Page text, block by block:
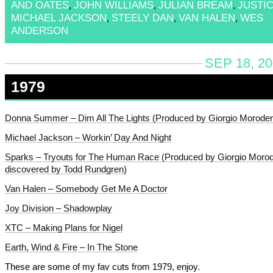
AND OATES, JOHN WILLIAMS, JULIAN BREAM,
MICHAEL JACKSON, STEELY DAN, VAN HALEN, WES
ANDERSON
SEP 18,
1979
Donna Summer – Dim All The Lights (Produced by Giorgio
Michael Jackson – Workin’ Day And Night
Sparks – Tryouts for The Human Race (Produced by Giorgio
discovered by Todd Rundgren)
Van Halen – Somebody Get Me A Doctor
Joy Division – Shadowplay
XTC – Making Plans for Nigel
Earth, Wind & Fire – In The Stone
These are some of my fav cuts from 1979, enjoy.